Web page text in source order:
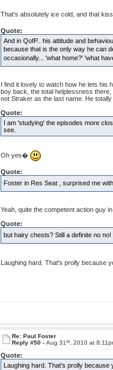
That's absolutely ice cold, and that
Quote:
And in QofP.. his attitude and
because that is the only way he can
occasionally... 'what home?' 'what
I find it lovely to watch how he lets
boy back, the total helplessness
not Straker as the last name. He
Quote:
I am 'studying' the episodes more
see.
Oh yes�
Quote:
Foster in Res Seat , surprised me
Yeah, quite the competent action guy
Quote:
but hairy chests? Still a definite no no!
Laughing hard. That's prolly because
Re: Paul Foster
Reply #50 -Aug 31st , 2010 at
Quote:
Laughing hard. That's prolly